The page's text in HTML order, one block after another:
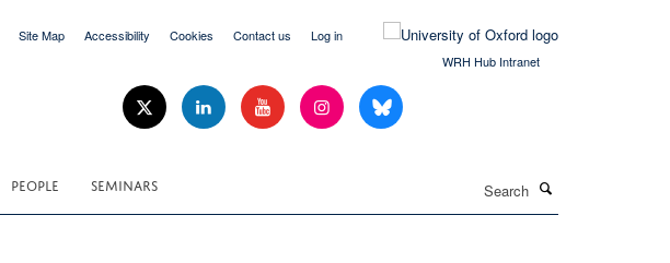
Site Map Accessibility Cookies Contact us
Log in
WRH Hub Intranet
PEOPLE SEMINARS